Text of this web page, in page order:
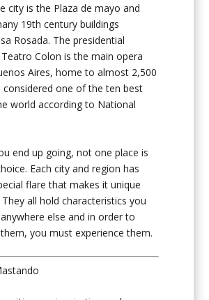
city is the Plaza de mayo and
19th century buildings
Rosada. The presidential
Colon is the main opera
Aires, home to almost 2,500
considered one of the ten best
world according to National
end up going, not one place is
Each city and region has
flare that makes it unique
They all hold characteristics you
else and in order to
you must experience them.